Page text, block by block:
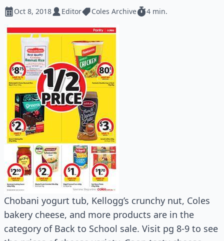
Oct 8, 2018 Editor Coles Archive 4 min.
Chobani yogurt tub, Kellogg’s crunchy nut, Coles
bakery cheese, and more products are in the
category of Back to School sale. Visit pg 8-9 to see